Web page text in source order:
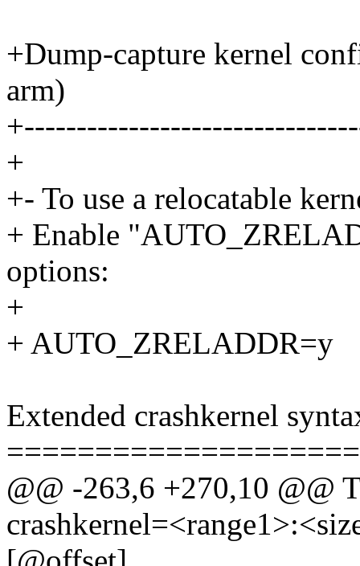
+Dump-capture kernel
arm)
+
+- To use a relocatable
+ Enable
options:
+
+ AUTO_ZRELADDR=y
Extended crashkernel
@@ -263,6 +270,10 @@